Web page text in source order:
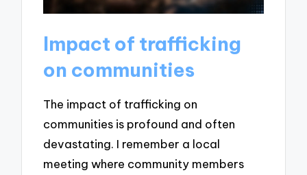
Impact of trafficking
on communities
The impact of trafficking on
communities is profound and often
devastating. I remember a local
meeting where community members